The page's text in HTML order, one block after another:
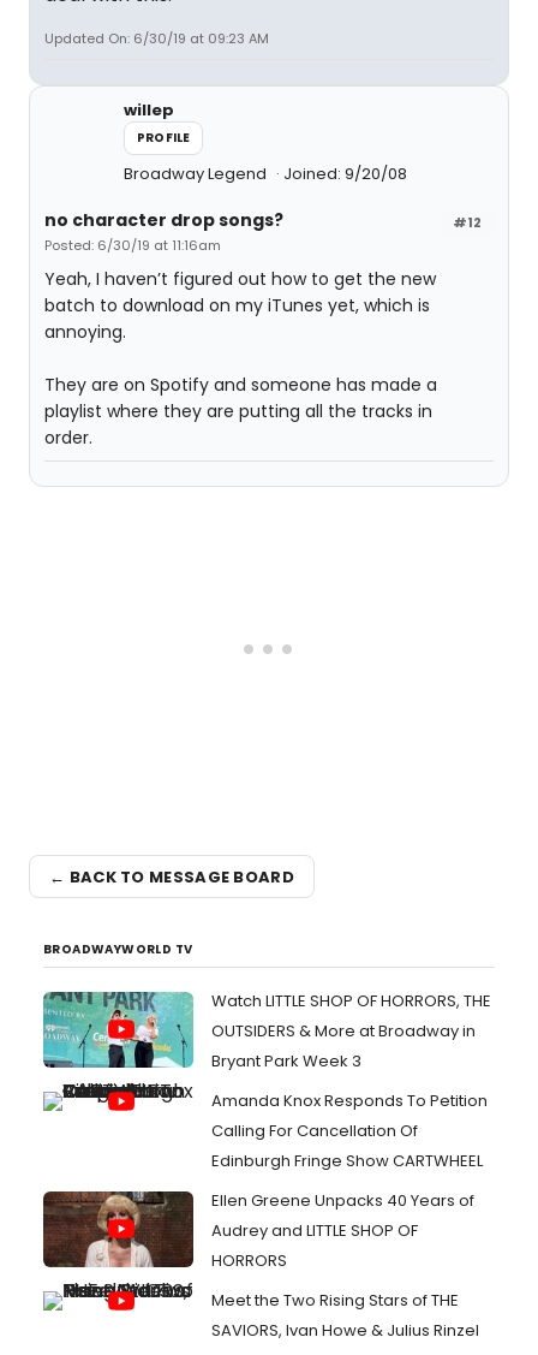
Updated On: 6/30/19 at 09:23 AM
willep
PROFILE
Broadway Legend Joined: 9/20/08
#12
no character drop songs?
Posted: 6/30/19 at 11:16am
Yeah, I haven’t figured out how to get the new
batch to download on my iTunes yet, which is
annoying.
They are on Spotify and someone has made a
playlist where they are putting all the tracks in
order.
← BACK TO MESSAGE BOARD
BROADWAYWORLD TV
Watch LITTLE SHOP OF HORRORS, THE
OUTSIDERS & More at Broadway in
Bryant Park Week 3
Amanda Knox Responds To Petition
Calling For Cancellation Of
Edinburgh Fringe Show CARTWHEEL
Ellen Greene Unpacks 40 Years of
Audrey and LITTLE SHOP OF
HORRORS
Meet the Two Rising Stars of THE
SAVIORS, Ivan Howe & Julius Rinzel